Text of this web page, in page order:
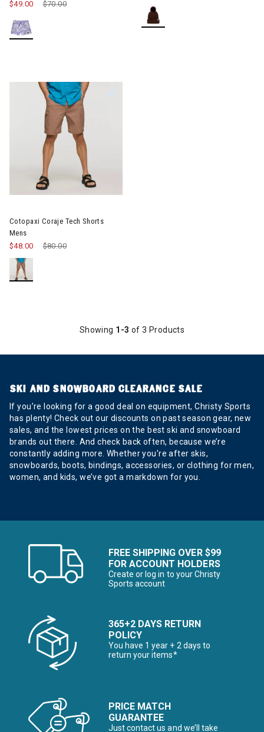
Price reduced from
$70.00
$49.00
Cotopaxi Coraje Tech Shorts
Mens
Price reduced from
$80.00
$48.00
Showing 1-3 of 3 Products
SKI AND SNOWBOARD CLEARANCE SALE
If you’re looking for a good deal on equipment, Christy Sports
has plenty! Check out our discounts on past season gear, new
sales, and the lowest prices on the best ski and snowboard
brands out there. And check back often, because we’re
constantly adding more. Whether you’re after skis,
snowboards, boots, bindings, accessories, or clothing for men,
women, and kids, we’ve got a markdown for you.
FREE SHIPPING OVER $99
FOR ACCOUNT HOLDERS
Create or log in to your Christy
Sports account
365+2 DAYS RETURN
POLICY
You have 1 year + 2 days to
return your items*
PRICE MATCH
GUARANTEE
Just contact us and we’ll take